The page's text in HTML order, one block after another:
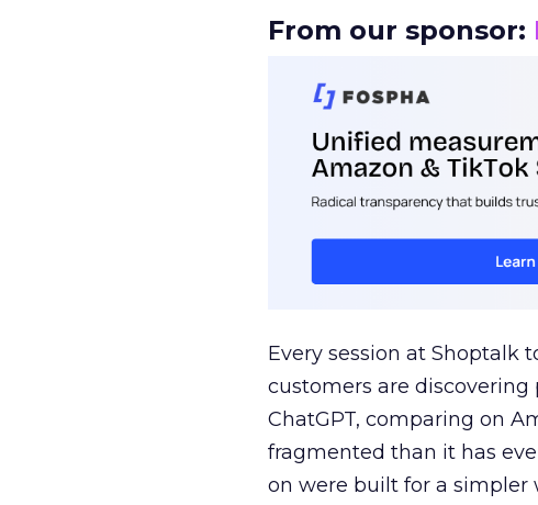
From our sponsor:
Every session at Shoptalk
customers are discovering
ChatGPT, comparing on
fragmented than it has
on were built for a simpler